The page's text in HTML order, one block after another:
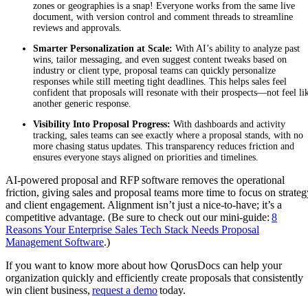
zones or geographies is a snap! Everyone works from the same live
document, with version control and comment threads to streamline
reviews and approvals.
Smarter Personalization at Scale: With AI’s ability to analyze past
wins, tailor messaging, and even suggest content tweaks based on
industry or client type, proposal teams can quickly personalize
responses while still meeting tight deadlines. This helps sales feel
confident that proposals will resonate with their prospects—not feel
another generic response.
Visibility Into Proposal Progress: With dashboards and activity
tracking, sales teams can see exactly where a proposal stands, with no
more chasing status updates. This transparency reduces friction and
ensures everyone stays aligned on priorities and timelines.
AI-powered proposal and RFP software removes the operational
friction, giving sales and proposal teams more time to focus on
and client engagement. Alignment isn’t just a nice-to-have; it’s a
competitive advantage. (Be sure to check out our mini-guide: 8
Reasons Your Enterprise Sales Tech Stack Needs Proposal
Management Software.)
If you want to know more about how QorusDocs can help your
organization quickly and efficiently create proposals that consistently
win client business, request a demotoday.